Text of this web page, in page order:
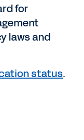
for
laws and
status.